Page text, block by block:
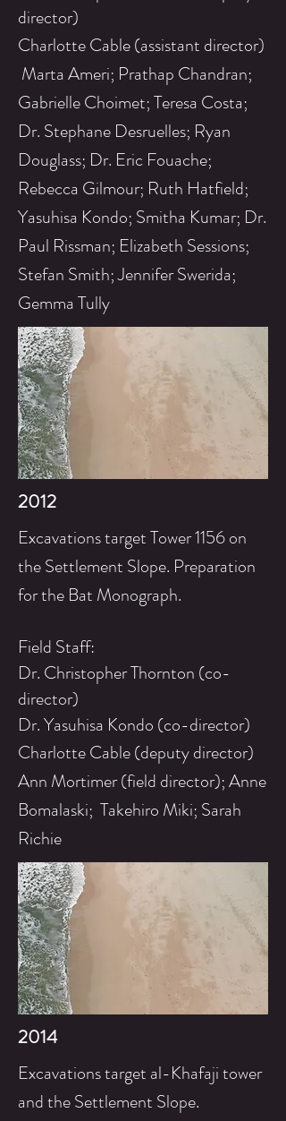
director)
Charlotte Cable (assistant director)
Marta Ameri; Prathap Chandran;
Gabrielle Choimet; Teresa Costa;
Dr. Stephane Desruelles; Ryan
Douglass; Dr. Eric Fouache;
Rebecca Gilmour; Ruth Hatfield;
Yasuhisa Kondo; Smitha Kumar; Dr.
Paul Rissman; Elizabeth Sessions;
Stefan Smith; Jennifer Swerida;
Gemma Tully
2012
Excavations target Tower 1156 on
theSettlement Slope. Preparation
for the Bat Monograph.
Field Staff:
Dr. Christopher Thornton (co-
director)
Dr. Yasuhisa Kondo (co-director)
Charlotte Cable (deputy director)
Ann Mortimer (field director); Anne
Bomalaski; Takehiro Miki; Sarah
Richie
2014
Excavations target al-Khafaji tower
and theSettlement Slope.